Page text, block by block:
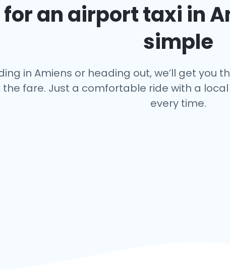
for an airport taxi in
simple
in Amiens or heading out, we’ll get
the fare. Just a comfortable ride with a
every time.